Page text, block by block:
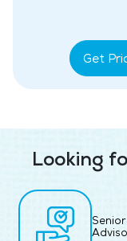
Get
Looking